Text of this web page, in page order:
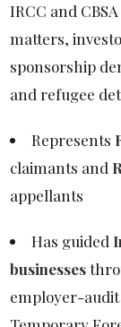
IRCC and
matters,
sponsorship
and refugee
Represents
claimants and
appellants
Has guided
businesses
employer-